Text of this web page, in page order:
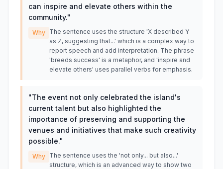
can inspire and elevate others within the
community."
Why The sentence uses the structure 'X described Y
as Z, suggesting that...' which is a complex way to
report speech and add interpretation. The phrase
'breeds success' is a metaphor, and 'inspire and
elevate others' uses parallel verbs for emphasis.
"The event not only celebrated the island's
current talent but also highlighted the
importance of preserving and supporting the
venues and initiatives that make such creativity
possible."
Why The sentence uses the 'not only... but also...'
structure, which is an advanced way to show two